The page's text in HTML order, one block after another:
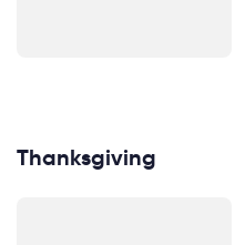
Thanksgiving